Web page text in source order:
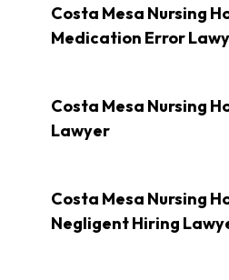
Costa Mesa Nursing
Medication Error
Costa Mesa Nursing
Lawyer
Costa Mesa Nursing
Negligent Hiring